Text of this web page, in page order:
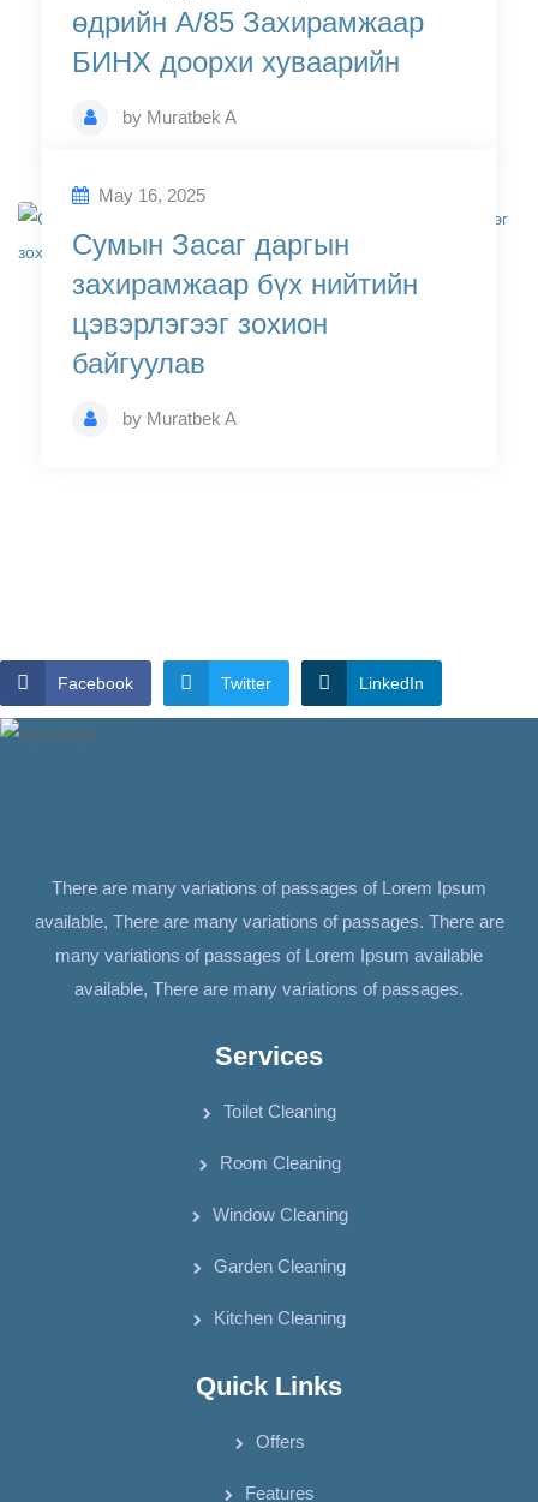
өдрийн А/85 Захирамжаар
БИНХ доорхи хуваарийн
by Muratbek A
May 16, 2025
Сумын Засаг даргын
захирамжаар бүх нийтийн
цэвэрлэгээг зохион
байгуулав
by Muratbek A
Facebook Twitter LinkedIn
There are many variations of passages of Lorem Ipsum
available, There are many variations of passages. There are
many variations of passages of Lorem Ipsum available
available, There are many variations of passages.
Services
Toilet Cleaning
Room Cleaning
Window Cleaning
Garden Cleaning
Kitchen Cleaning
Quick Links
Offers
Features